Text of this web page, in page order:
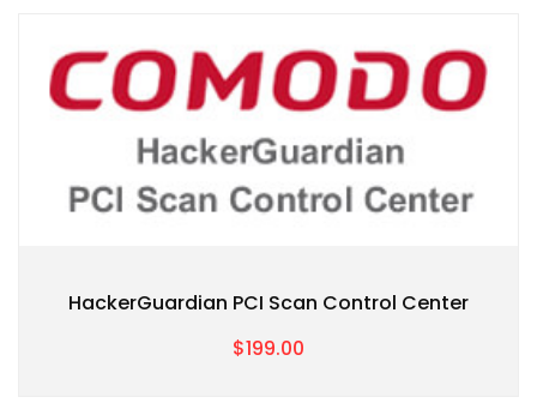
HackerGuardian PCI Scan Control Center
$199.00